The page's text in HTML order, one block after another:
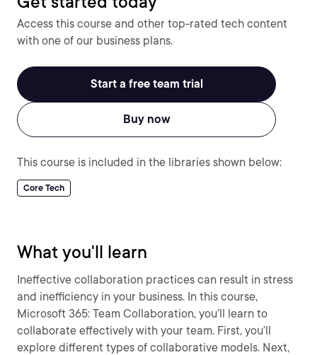
Access this course and other top-rated tech content
with one of our business plans.
Start a free team trial
Buy now
This course is included in the libraries shown below:
Core Tech
What you'll learn
Ineffective collaboration practices can result in stress
and inefficiency in your business. In this course,
Microsoft 365: Team Collaboration, you’ll learn to
collaborate effectively with your team. First, you’ll
explore different types of collaborative models. Next,